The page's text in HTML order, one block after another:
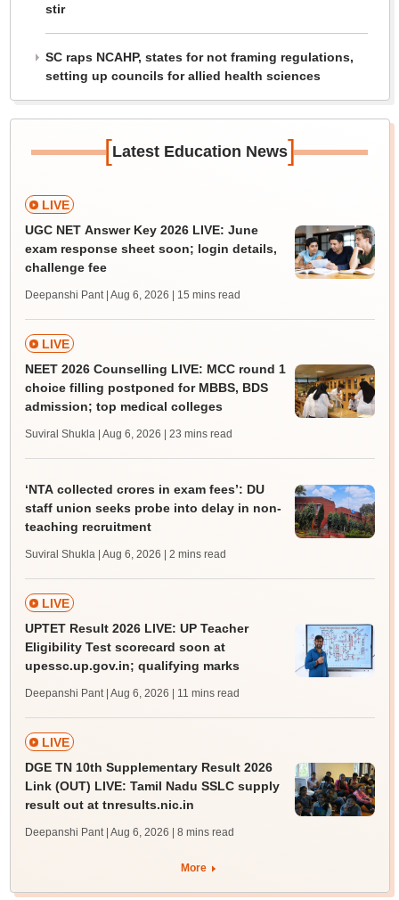
stir
SC raps NCAHP, states for not framing regulations,
setting up councils for allied health sciences
[Latest Education News]
LIVE
UGC NET Answer Key 2026 LIVE: June
exam response sheet soon; login details,
challenge fee
Deepanshi Pant | Aug 6, 2026 | 15 mins read
LIVE
NEET 2026 Counselling LIVE: MCC round 1
choice filling postponed for MBBS, BDS
admission; top medical colleges
Suviral Shukla | Aug 6, 2026 | 23 mins read
‘NTA collected crores in exam fees’: DU
staff union seeks probe into delay in non-
teaching recruitment
Suviral Shukla | Aug 6, 2026 | 2 mins read
LIVE
UPTET Result 2026 LIVE: UP Teacher
Eligibility Test scorecard soon at
upessc.up.gov.in; qualifying marks
Deepanshi Pant | Aug 6, 2026 | 11 mins read
LIVE
DGE TN 10th Supplementary Result 2026
Link (OUT) LIVE: Tamil Nadu SSLC supply
result out at tnresults.nic.in
Deepanshi Pant | Aug 6, 2026 | 8 mins read
More